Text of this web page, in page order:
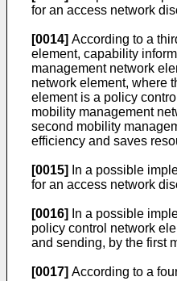
for an access network
[0014] According to a
element, capability
management network
network element, where
element is a policy
mobility management
second mobility
efficiency and saves
[0015]
In a possible
for an access network
[0016]
In a possible
policy control network
and sending, by the first
[0017] According to a